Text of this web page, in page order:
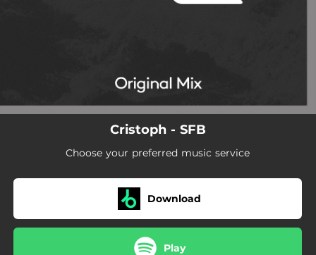
Cristoph - SFB
Choose your preferred music service
Download
Play